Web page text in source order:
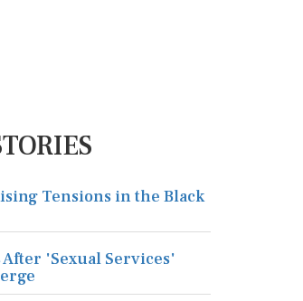
Tensions in the Black
After 'Sexual Services'